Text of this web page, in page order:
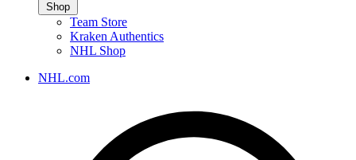
Shop
Team Store
Kraken Authentics
NHL Shop
NHL.com